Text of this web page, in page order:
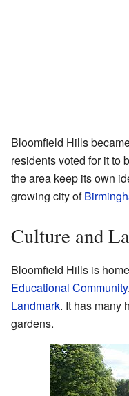
Bloomfield Hills
residents voted for it to
the area keep its own
growing city of
Culture and
Bloomfield Hills is
Educational Community
Landmark. It has many
gardens.